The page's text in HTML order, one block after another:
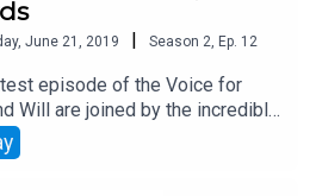
June 21, 2019 | Season 2 Ep. 12
episode of the Voice for
Will are joined by the incredible
What3Words! What 3 Words
system that segments